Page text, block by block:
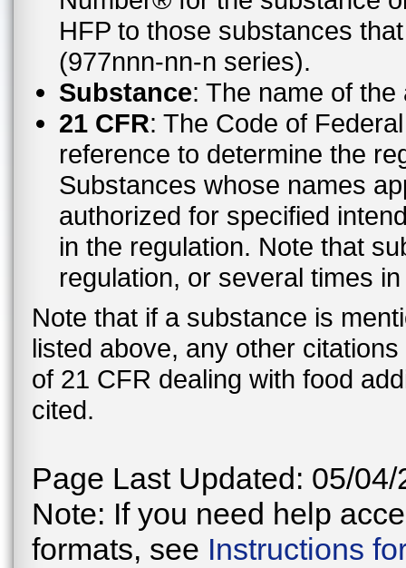
HFP to those substances
(977nnn-nn-n series).
Substance: The name of
21 CFR: The Code of
reference to determine the
Substances whose names
authorized for specified
in the regulation. Note that
regulation, or several times
Note that if a substance is
listed above, any other
of 21 CFR dealing with food
cited.
Page Last Updated: 05/04/
Note: If you need help
formats, see Instructions